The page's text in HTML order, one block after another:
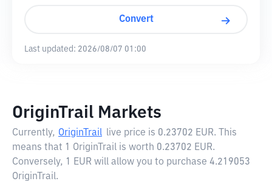
Convert
Last updated: 2026/08/07 01:00
OriginTrail Markets
Currently, OriginTrail live price is 0.23702 EUR. This
means that 1 OriginTrail is worth 0.23702 EUR.
Conversely, 1 EUR will allow you to purchase 4.219053
OriginTrail.